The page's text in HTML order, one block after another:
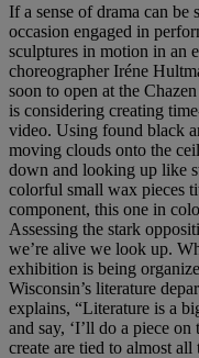
If a sense of drama can be
occasion engaged in
sculptures in motion in an
choreographer Iréne
soon to open at the
is considering creating
video. Using found black
moving clouds onto the
down and looking up like
colorful small wax pieces
component, this one in
Assessing the stark
we’re alive we look up.
exhibition is being
Wisconsin’s literature
explains, “Literature is a
and say, ‘I’ll do a piece
create are tied to almost all